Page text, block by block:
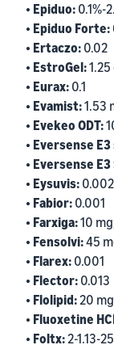
• Epiduo: 0.1%-
• Epiduo Forte:
• Ertaczo: 0.02
• EstroGel:1.25
• Eurax: 0.1
• Evamist:1.53
• Evekeo ODT:
• Eversense
• Eversense
• Eysuvis:
• Fabior: 0.001
• Farxiga:10
• Fensolvi:45
• Flarex: 0.001
• Flector: 0.013
• Flolipid:20
• Fluoxetine
• Foltx:2-1.13-25